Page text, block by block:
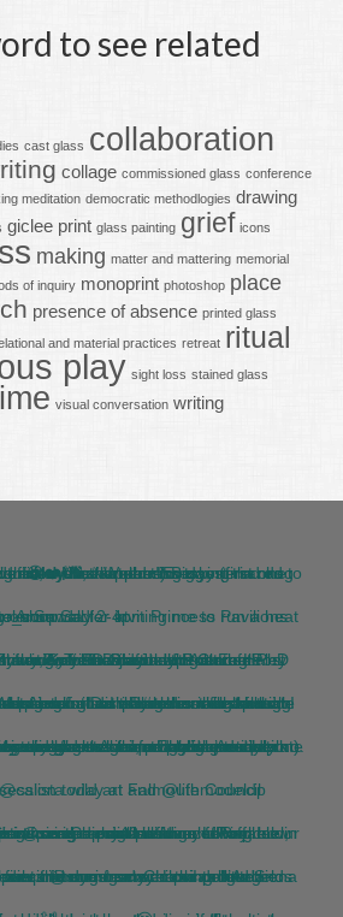
to see related
cast glass collaboration
collage commissioned glass conference
meditation democratic methodlogies drawing
giclee print glass painting grief icons
making matter and mattering memorial
of inquiry monoprint photoshop place
presence of absence printed glass
and material practices retreat ritual
play sight loss stained glass
visual conversation writing